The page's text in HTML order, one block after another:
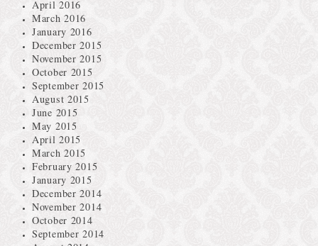
April 2016
March 2016
January 2016
December 2015
November 2015
October 2015
September 2015
August 2015
June 2015
May 2015
April 2015
March 2015
February 2015
January 2015
December 2014
November 2014
October 2014
September 2014